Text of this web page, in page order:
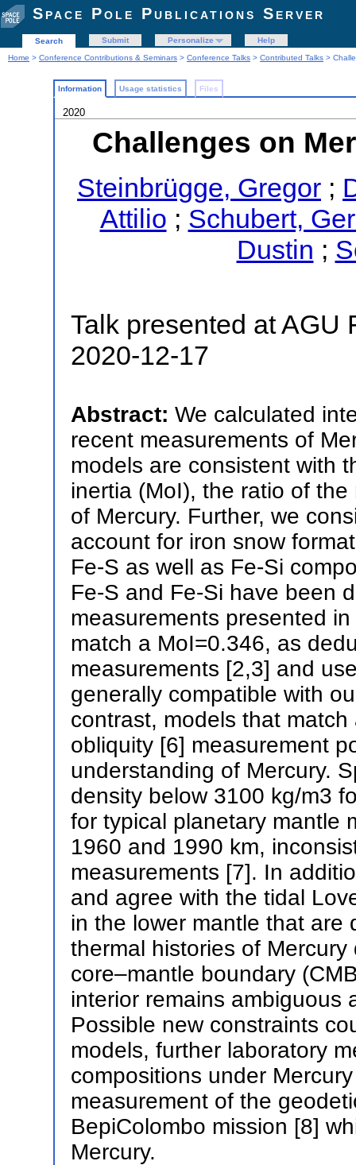
Space Pole Publications Server
Search Submit Personalize
Help
Home > Conference Contributions & Seminars > Conference Talks > Contributed Talks >
Information Usage statistics Files
2020
Challenges on
Steinbrügge, Gregor ;
Attilio ; Schubert,
Dustin ;
Talk presented at AGU
2020-12-17
Abstract: We calculated
recent measurements of
models are consistent with
inertia (MoI), the ratio of
of Mercury. Further, we
account for iron snow
Fe-S as well as Fe-Si
Fe-S and Fe-Si have been
measurements presented
match a MoI=0.346, as
measurements [2,3] and
generally compatible with
contrast, models that
obliquity [6] measurement
understanding of Mercury.
density below 3100 kg/m3
for typical planetary mantle
1960 and 1990 km,
measurements [7]. In
and agree with the tidal
in the lower mantle that are
thermal histories of
core–mantle boundary
interior remains ambiguous
Possible new constraints
models, further laboratory
compositions under
measurement of the
BepiColombo mission [8]
Mercury.